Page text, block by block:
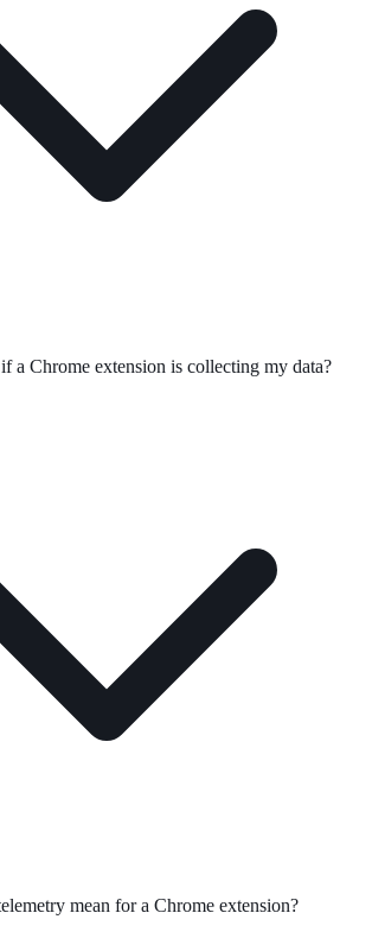
a Chrome extension is collecting my data?
mean for a Chrome extension?